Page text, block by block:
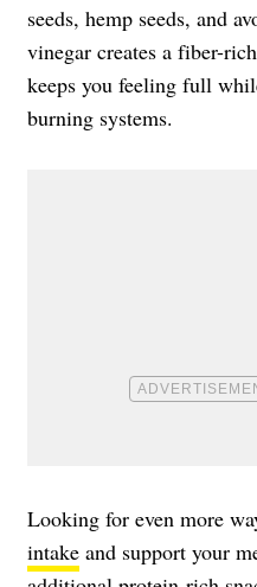
seeds, hemp seeds, and
vinegar creates a fiber-
keeps you feeling full
burning systems.
Looking for even more
intake and support your